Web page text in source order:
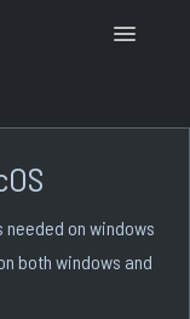
Toggle
needed on windows
both windows and